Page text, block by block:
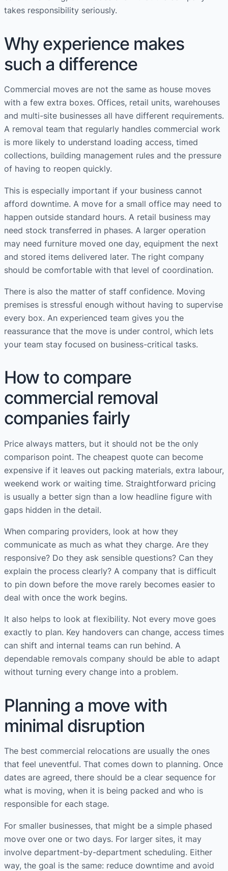
takes responsibility seriously.
Why experience makes
such a difference
Commercial moves are not the same as house moves
with a few extra boxes. Offices, retail units, warehouses
and multi-site businesses all have different requirements.
A removal team that regularly handles commercial work
is more likely to understand loading access, timed
collections, building management rules and the pressure
of having to reopen quickly.
This is especially important if your business cannot
afford downtime. A move for a small office may need to
happen outside standard hours. A retail business may
need stock transferred in phases. A larger operation
may need furniture moved one day, equipment the next
and stored items delivered later. The right company
should be comfortable with that level of coordination.
There is also the matter of staff confidence. Moving
premises is stressful enough without having to supervise
every box. An experienced team gives you the
reassurance that the move is under control, which lets
your team stay focused on business-critical tasks.
How to compare
commercial removal
companies fairly
Price always matters, but it should not be the only
comparison point. The cheapest quote can become
expensive if it leaves out packing materials, extra labour,
weekend work or waiting time. Straightforward pricing
is usually a better sign than a low headline figure with
gaps hidden in the detail.
When comparing providers, look at how they
communicate as much as what they charge. Are they
responsive? Do they ask sensible questions? Can they
explain the process clearly? A company that is difficult
to pin down before the move rarely becomes easier to
deal with once the work begins.
It also helps to look at flexibility. Not every move goes
exactly to plan. Key handovers can change, access times
can shift and internal teams can run behind. A
dependable removals company should be able to adapt
without turning every change into a problem.
Planning a move with
minimal disruption
The best commercial relocations are usually the ones
that feel uneventful. That comes down to planning. Once
dates are agreed, there should be a clear sequence for
what is moving, when it is being packed and who is
responsible for each stage.
For smaller businesses, that might be a simple phased
move over one or two days. For larger sites, it may
involve department-by-department scheduling. Either
way, the goal is the same: reduce downtime and avoid